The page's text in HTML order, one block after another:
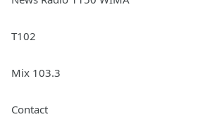
T102
Mix 103.3
Contact